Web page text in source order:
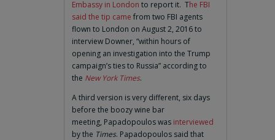
Embassy in London to report it. The FBI
said the tip came from two FBI agents
flown to London on August 2, 2016 to
interview Downer, “within hours of
opening an investigation into the Trump
campaign’s ties to Russia” according to
the New York Times.
A third version is very different, six days
before the boozy wine bar
meeting, Papadopoulos was interviewed
by the Times. Papadopoulos said that